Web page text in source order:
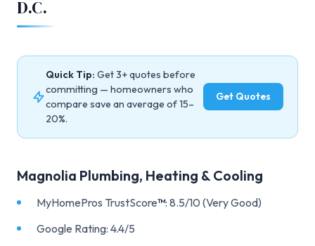
D.C.
Quick Tip: Get 3+ quotes before
committing — homeowners who
compare save an average of 15–
20%.
Get Quotes
Magnolia Plumbing, Heating & Cooling
MyHomePros TrustScore™: 8.5/10 (Very Good)
Google Rating: 4.4/5